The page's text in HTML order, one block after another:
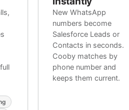
New WhatsApp
numbers become
Salesforce Leads or
Contacts in seconds.
Cooby matches by
phone number and
keeps them current.